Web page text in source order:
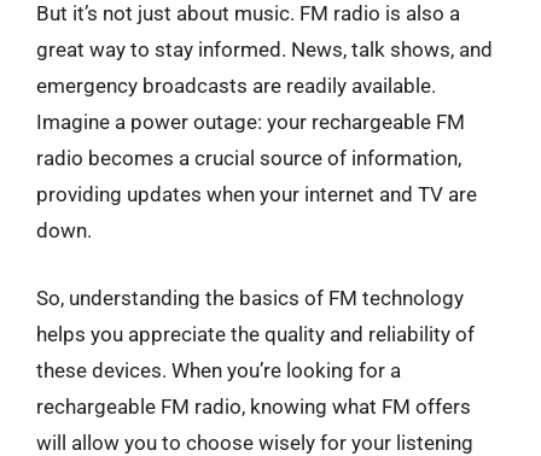
But it’s not just about music. FM radio is also a
great way to stay informed. News, talk shows, and
emergency broadcasts are readily available.
Imagine a power outage: your rechargeable FM
radio becomes a crucial source of information,
providing updates when your internet and TV are
down.
So, understanding the basics of FM technology
helps you appreciate the quality and reliability of
these devices. When you’re looking for a
rechargeable FM radio, knowing what FM offers
will allow you to choose wisely for your listening